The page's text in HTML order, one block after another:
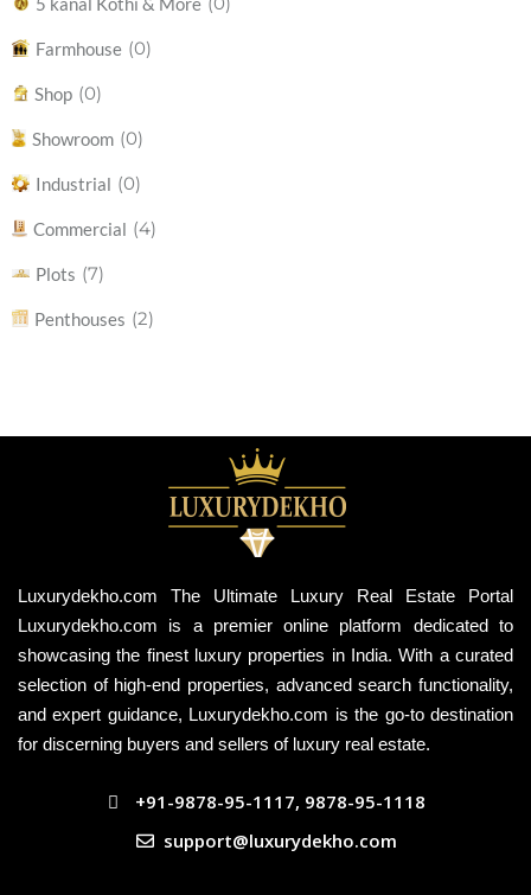
Farmhouse (0)
Shop (0)
Showroom (0)
Industrial (0)
Commercial (4)
Plots (7)
Penthouses (2)
Luxurydekho.com The Ultimate Luxury Real Estate Portal
Luxurydekho.com is a premier online platform dedicated to
showcasing the finest luxury properties in India. With a curated
selection of high-end properties, advanced search functionality,
and expert guidance, Luxurydekho.com is the go-to destination
for discerning buyers and sellers of luxury real estate.
+91-9878-95-1117, 9878-95-1118
support@luxurydekho.com